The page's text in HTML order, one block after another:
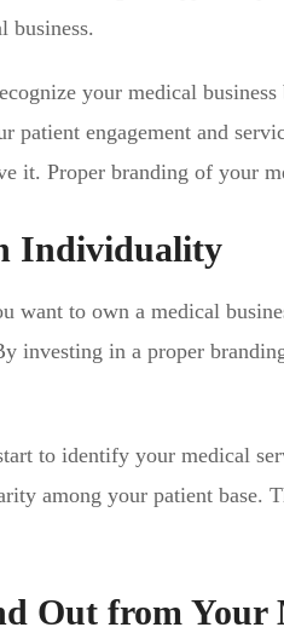
business.
your medical
patient engagement and
it. Proper branding of your
Individuality
want to own a medical
investing in a proper
to identify your medical
among your patient base.
Out from Your